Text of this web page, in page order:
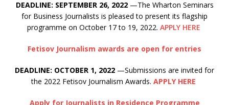
DEADLINE: SEPTEMBER 26, 2022—The Wharton Seminars
for Business Journalists is pleased to present its flagship
programme on October 17 to 19, 2022. APPLY HERE
Fetisov Journalism awards are open for entries
DEADLINE: OCTOBER 1, 2022 —Submissions are invited for
the 2022 Fetisov Journalism Awards. APPLY HERE
Apply for Journalists in Residence Programme